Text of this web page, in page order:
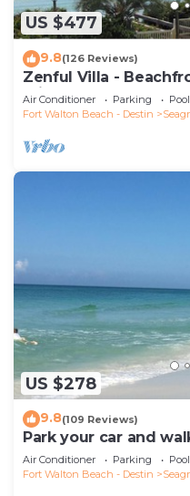
US $477
9.8(126 Reviews)
Zenful Villa -
Private Beach Access
Air Conditioner Parking
Pool
Fort Walton Beach - Destin
US $278
9.8(109 Reviews)
Park your car and
the new beach access!
Air Conditioner Parking
Pool
Fort Walton Beach - Destin